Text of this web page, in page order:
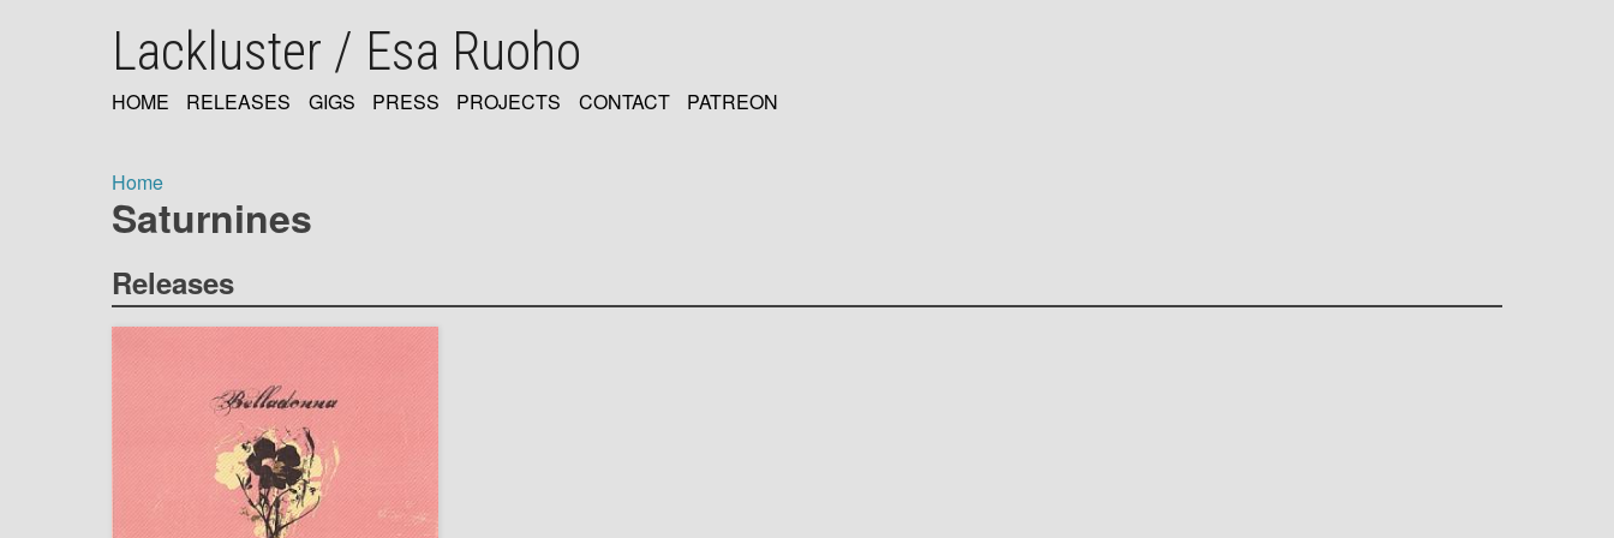
Lackluster / Esa Ruoho
NAVIGATION
HOME RELEASES GIGS PRESS PROJECTS CONTACT PATREON
Breadcrumb
Home
Saturnines
Releases